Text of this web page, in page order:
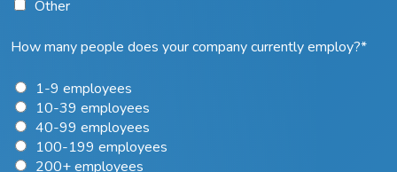
Other
How many people does your company currently employ?*
1-9 employees
10-39 employees
40-99 employees
100-199 employees
200+ employees